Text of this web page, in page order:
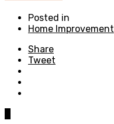
Posted in
Home Improvement
Share
Tweet